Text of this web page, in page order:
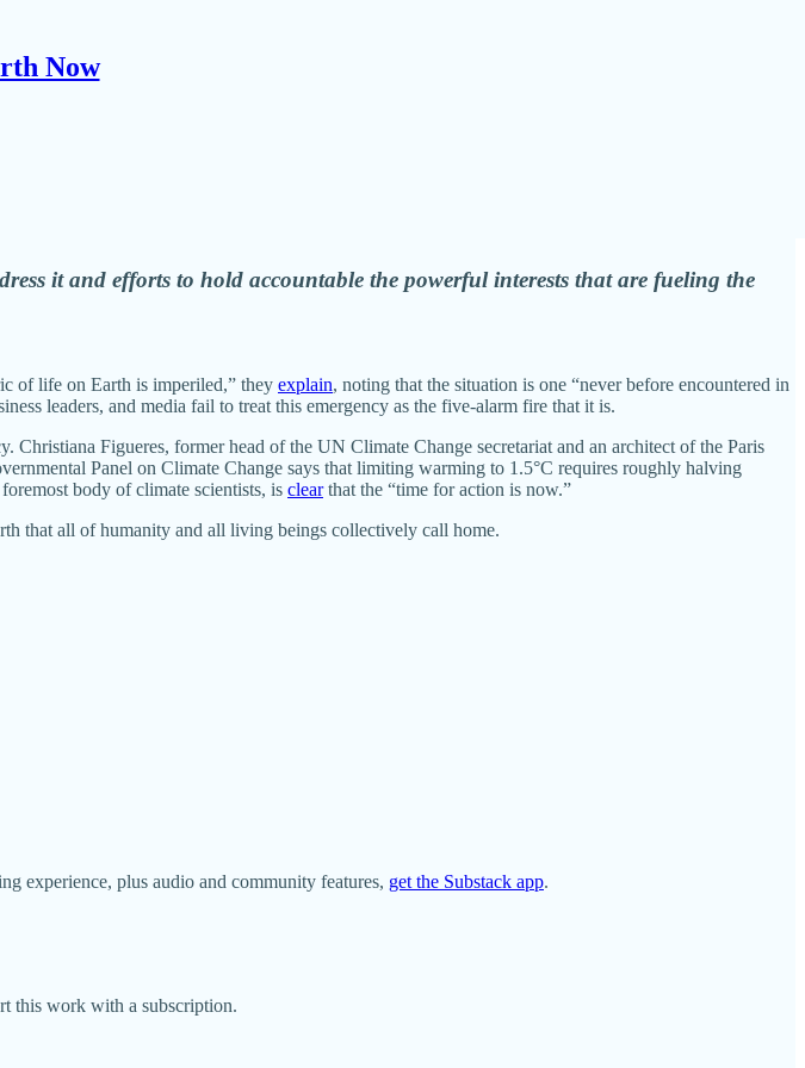
Now
decade.
it and efforts to hold accountable the powerful interests that are fueling the
of life on Earth is imperiled,” they explain, noting that the situation is one “never before encountered in
leaders, and media fail to treat this emergency as the five-alarm fire that it is.
Figueres, former head of the UN Climate Change secretariat and an architect of the Paris
Panel on Climate Change says that limiting warming to 1.5°C requires roughly halving
body of climate scientists, is clearthat the “time for action is now.”
that all of humanity and all living beings collectively call home.
experience, plus audio and community features, get the Substack app.
this work with a subscription.